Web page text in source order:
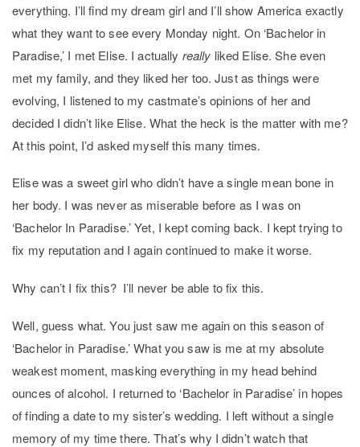
everything. I’ll find my dream girl and I’ll show America exactly
what they want to see every Monday night. On ‘Bachelor in
Paradise,’ I met Elise. I actually really liked Elise. She even
met my family, and they liked her too. Just as things were
evolving, I listened to my castmate’s opinions of her and
decided I didn’t like Elise. What the heck is the matter with me?
At this point, I’d asked myself this many times.
Elise was a sweet girl who didn’t have a single mean bone in
her body. I was never as miserable before as I was on
‘Bachelor In Paradise.’ Yet, I kept coming back. I kept trying to
fix my reputation and I again continued to make it worse.
Why can’t I fix this? I’ll never be able to fix this.
Well, guess what. You just saw me again on this season of
‘Bachelor in Paradise.’ What you saw is me at my absolute
weakest moment, masking everything in my head behind
ounces of alcohol. I returned to ‘Bachelor in Paradise’ in hopes
of finding a date to my sister’s wedding. I left without a single
memory of my time there. That’s why I didn’t watch that